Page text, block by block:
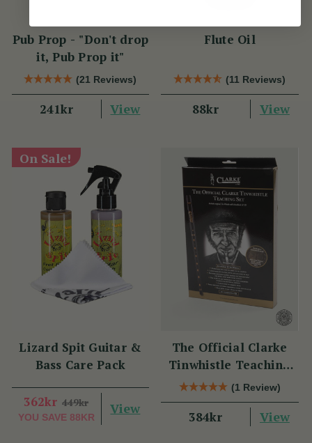
Pub Prop - "Don't drop
it, Pub Prop it"
(21 Reviews)
241kr View
Flute Oil
(11 Reviews)
88kr View
On Sale!
Lizard Spit Guitar &
Bass Care Pack
362kr 449kr
YOU SAVE 88KR
View
The Official Clarke
Tinwhistle Teaching
Set(1 Review)
384kr View